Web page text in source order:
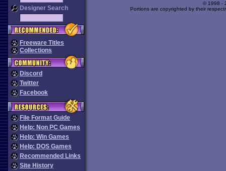
Designer Search
Freeware Titles
Collections
Discord
Twitter
Facebook
File Format Guide
Help: Non PC Games
Help: Win Games
Help: DOS Games
Recommended Links
Site History
© 1998 -
Portions are copyrighted by their